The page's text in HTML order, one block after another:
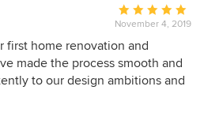
Average
rating:
5
out
of
November 4, 2019
first home renovation and
made the process smooth and
to our design ambitions and
all designs, permit submissions